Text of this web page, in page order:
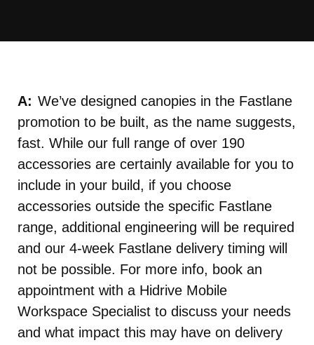
We’ve designed canopies in the Fastlane
promotion to be built, as the name suggests,
fast. While our full range of over 190
accessories are certainly available for you to
include in your build, if you choose
accessories outside the specific Fastlane
range, additional engineering will be required
and our 4-week Fastlane delivery timing will
not be possible. For more info, book an
appointment with a Hidrive Mobile
Workspace Specialist to discuss your needs
and what impact this may have on delivery